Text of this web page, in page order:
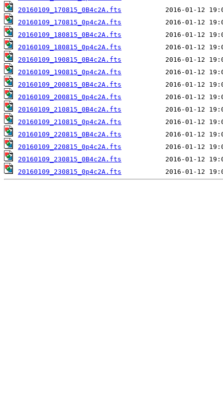
20160109_170815_0B4c2A.fts
20160109_170815_0p4c2A.fts
20160109_180815_0B4c2A.fts
20160109_180815_0p4c2A.fts
20160109_190815_0B4c2A.fts
20160109_190815_0p4c2A.fts
20160109_200815_0B4c2A.fts
20160109_200815_0p4c2A.fts
20160109_210815_0B4c2A.fts
20160109_210815_0p4c2A.fts
20160109_220815_0B4c2A.fts
20160109_220815_0p4c2A.fts
20160109_230815_0B4c2A.fts
20160109_230815_0p4c2A.fts